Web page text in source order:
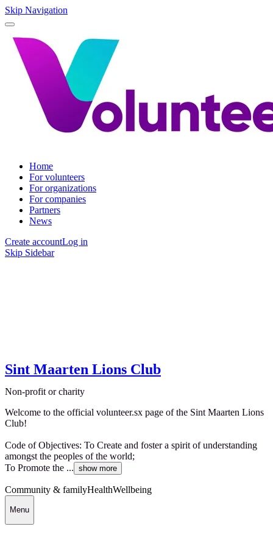
Skip Navigation
Home
For volunteers
For organizations
For companies
Partners
News
Create accountLog in
Skip Sidebar
Sint Maarten Lions Club
Non-profit or charity
Welcome to the official volunteer.sx page of the Sint Maarten Lions
Club!
Code of Objectives: To Create and foster a spirit of understanding
amongst the peoples of the world;
To Promote the ... show more
Community & familyHealthWellbeing
Menu